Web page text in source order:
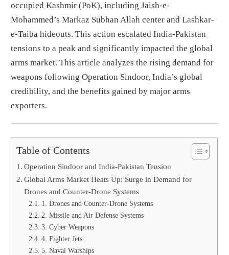
occupied Kashmir (PoK), including Jaish-e-
Mohammed’s Markaz Subhan Allah center and Lashkar-
e-Taiba hideouts. This action escalated India-Pakistan
tensions to a peak and significantly impacted the global
arms market. This article analyzes the rising demand for
weapons following Operation Sindoor, India’s global
credibility, and the benefits gained by major arms
exporters.
Table of Contents
Operation Sindoor and India-Pakistan Tension
Global Arms Market Heats Up: Surge in Demand for
Drones and Counter-Drone Systems
1. Drones and Counter-Drone Systems
2. Missile and Air Defense Systems
3. Cyber Weapons
4. Fighter Jets
5. Naval Warships